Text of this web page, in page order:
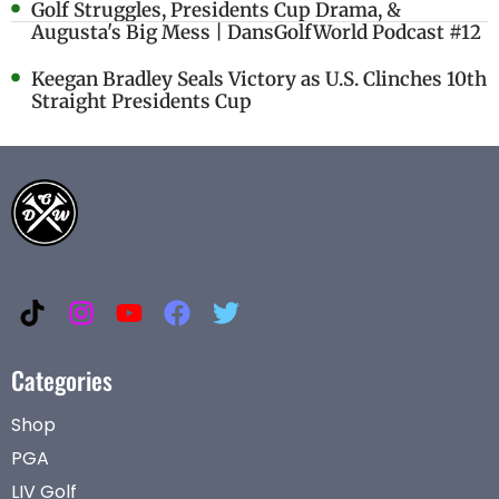
Golf Struggles, Presidents Cup Drama, &
Augusta's Big Mess | DansGolfWorld Podcast #12
Keegan Bradley Seals Victory as U.S. Clinches 10th
Straight Presidents Cup
Categories
Shop
PGA
LIV Golf